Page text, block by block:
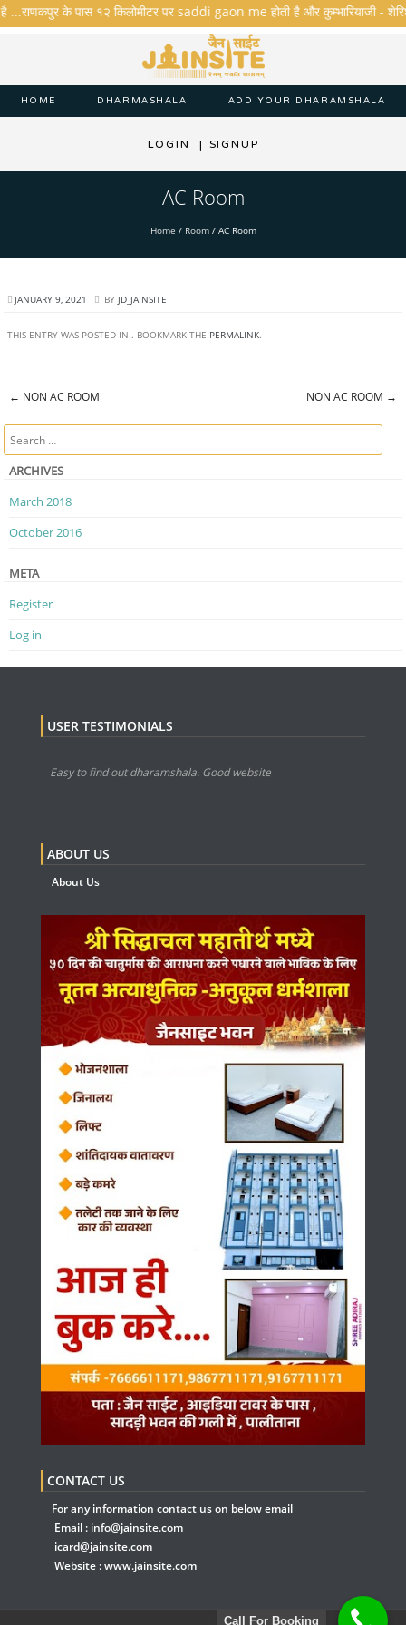
के पास १२ किलोमीटर पर saddi gaon me होती है और कुम्भारियाजी - शेरिशा
HOME DHARMASHALA ADD YOUR DHARAMSHALA
LOGIN | SIGNUP
AC Room
Home / Room/ AC Room
JANUARY 9, 2021 BY JD_JAINSITE
THIS ENTRY WAS POSTED IN . BOOKMARK THE PERMALINK.
← NON AC ROOM NON AC ROOM →
Search
ARCHIVES
March 2018
October 2016
META
Register
Log in
USER TESTIMONIALS
Easy to find out dharamshala. Good website
ABOUT US
About Us
CONTACT US
For any information contact us on below email
Email : info@jainsite.com
icard@jainsite.com
Website :www.jainsite.com
Call For Booking